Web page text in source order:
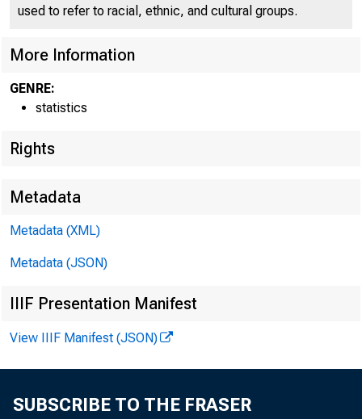
used to refer to racial, ethnic, and cultural groups.
More Information
GENRE:
statistics
Rights
Metadata
Metadata (XML)
Metadata (JSON)
IIIF Presentation Manifest
View IIIF Manifest (JSON)
SUBSCRIBE TO THE FRASER